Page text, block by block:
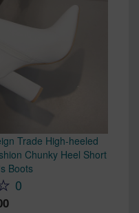
Trade High-heeled
Chunky Heel Short
Boots
0